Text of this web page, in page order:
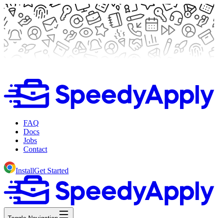
FAQ
Docs
Jobs
Contact
InstallGet Started